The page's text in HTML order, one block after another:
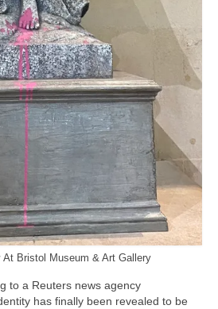
At Bristol Museum & Art Gallery
to a Reuters news agency
has finally been revealed to be